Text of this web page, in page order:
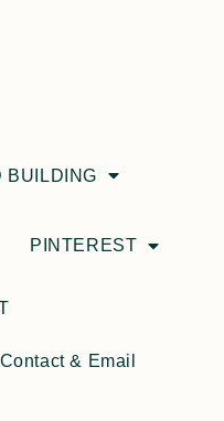
BUILDING
PINTEREST
& Email